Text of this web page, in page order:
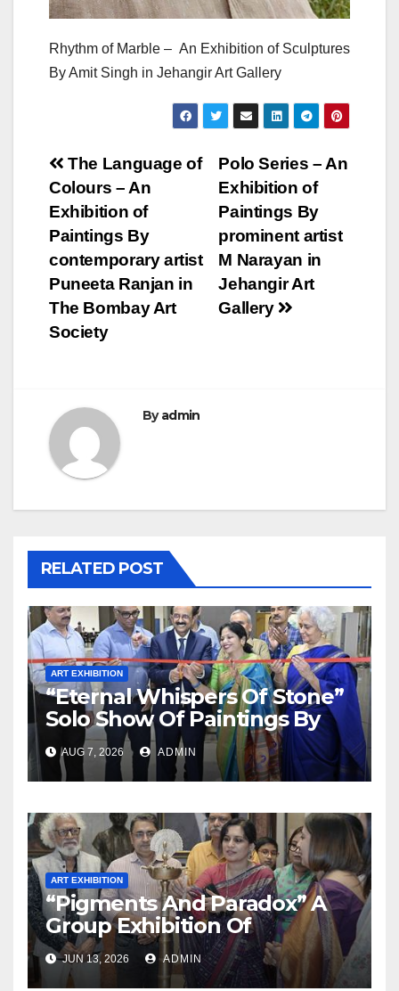
Rhythm of Marble – An Exhibition of Sculptures
By Amit Singh in Jehangir Art Gallery
Post
navigation
Polo Series – An
Exhibition of
Paintings By
prominent artist
M Narayan in
Jehangir Art
Gallery
The Language of
Colours – An
Exhibition of
Paintings By
contemporary artist
Puneeta Ranjan in
The Bombay Art
Society
Byadmin
RELATED POST
ART EXHIBITION
“Eternal Whispers Of Stone”
Solo Show Of Paintings By
Uma Krishnamoorthy In
Nehru Centre Art Gallery
AUG 7, 2026 ADMIN
ART EXHIBITION
“Pigments And Paradox” A
Group Exhibition Of
Paintings By 6 Contemporary
Artists In Jehangir Art Gallery
JUN 13, 2026 ADMIN